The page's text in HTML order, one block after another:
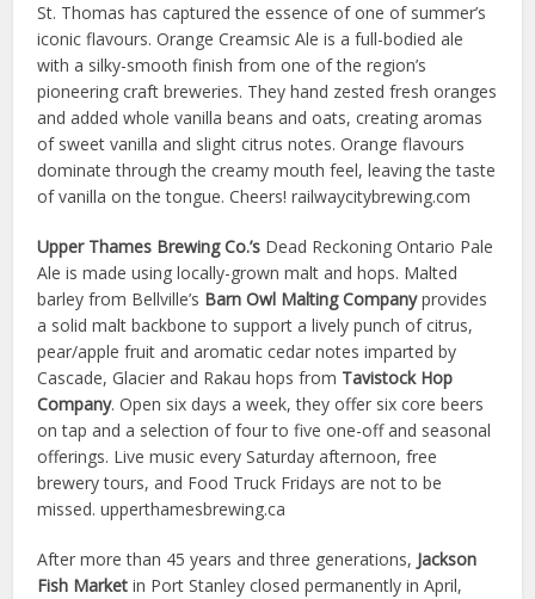
St. Thomas has captured the essence of one of summer’s
iconic flavours. Orange Creamsic Ale is a full-bodied ale
with a silky-smooth finish from one of the region’s
pioneering craft breweries. They hand zested fresh oranges
and added whole vanilla beans and oats, creating aromas
of sweet vanilla and slight citrus notes. Orange flavours
dominate through the creamy mouth feel, leaving the taste
of vanilla on the tongue. Cheers! railwaycitybrewing.com
Upper Thames Brewing Co.’s Dead Reckoning Ontario Pale
Ale is made using locally-grown malt and hops. Malted
barley from Bellville’s Barn Owl Malting Companyprovides
a solid malt backbone to support a lively punch of citrus,
pear/apple fruit and aromatic cedar notes imparted by
Cascade, Glacier and Rakau hops from Tavistock Hop
Company. Open six days a week, they offer six core beers
on tap and a selection of four to five one-off and seasonal
offerings. Live music every Saturday afternoon, free
brewery tours, and Food Truck Fridays are not to be
missed. upperthamesbrewing.ca
After more than 45 years and three generations, Jackson
Fish Market in Port Stanley closed permanently in April,